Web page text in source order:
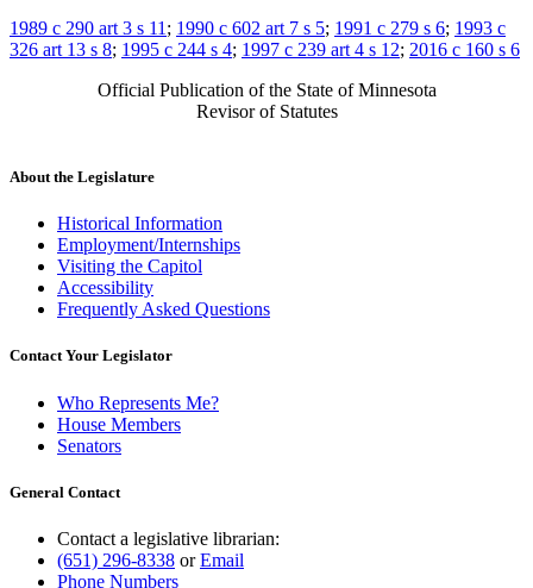
1989 c 290 art 3 s 11 ; 1990 c 602 art 7 s 5; 1991 c 279 s 6; 1993 c
326 art 13 s 8; 1995 c 244 s 4; 1997 c 239 art 4 s 12; 2016 c 160 s 6
Official Publication of the State of Minnesota
Revisor of Statutes
About the Legislature
Historical Information
Employment/Internships
Visiting the Capitol
Accessibility
Frequently Asked Questions
Contact Your Legislator
Who Represents Me?
House Members
Senators
General Contact
Contact a legislative librarian:
(651) 296-8338 orEmail
Phone Numbers